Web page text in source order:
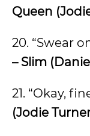
Queen
20. “Swear
– Slim
21. “Okay,
(Jodie